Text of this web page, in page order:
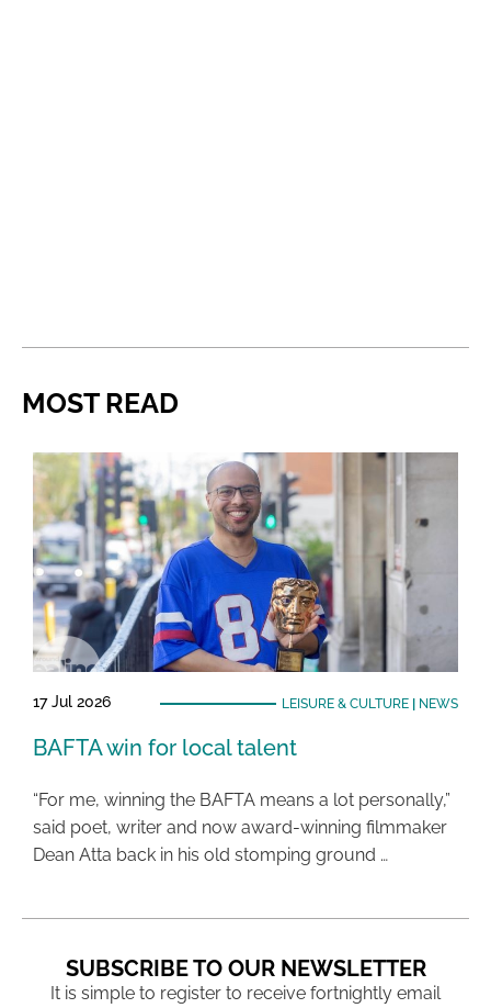
MOST READ
17 Jul 2026 LEISURE & CULTURE| NEWS
BAFTA win for local talent
“For me, winning the BAFTA means a lot personally,”
said poet, writer and now award-winning filmmaker
Dean Atta back in his old stomping ground …
SUBSCRIBE TO OUR NEWSLETTER
It is simple to register to receive fortnightly email